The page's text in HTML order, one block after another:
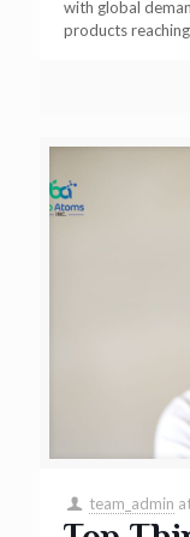
with global
products
team_admin